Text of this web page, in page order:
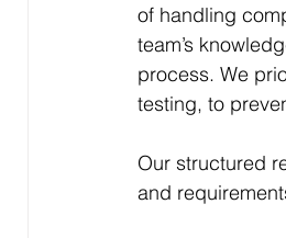
of handling
team’s
process. We
testing, to
Our structured
and